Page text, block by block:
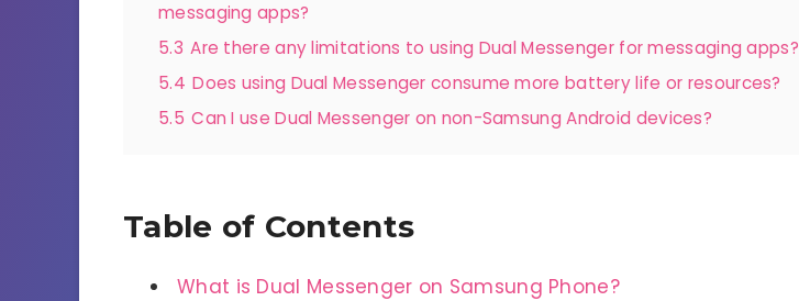
messaging apps?
5.3 Are there any limitations to using Dual Messenger for messaging apps?
5.4 Does using Dual Messenger consume more battery life or resources?
5.5 Can I use Dual Messenger on non-Samsung Android devices?
Table of Contents
What is Dual Messenger on Samsung Phone?